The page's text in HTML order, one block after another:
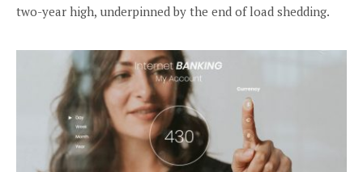
two-year high, underpinned by the end of load shedding.